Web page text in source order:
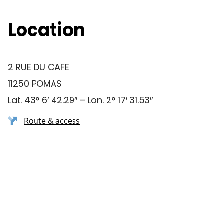
Location
2 RUE DU CAFE
11250 POMAS
Lat. 43° 6′ 42.29″ – Lon. 2° 17′ 31.53″
Route & access